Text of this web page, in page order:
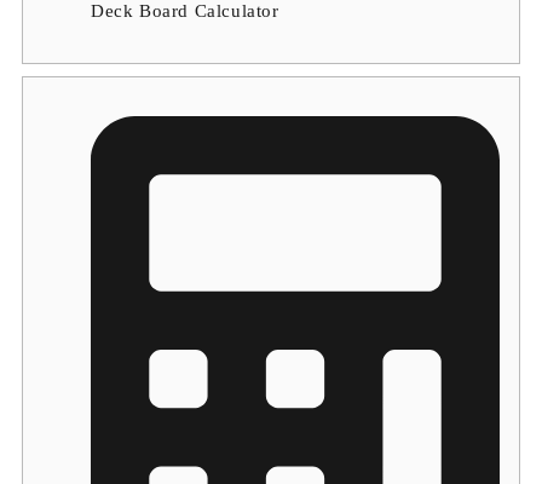
Deck Board Calculator